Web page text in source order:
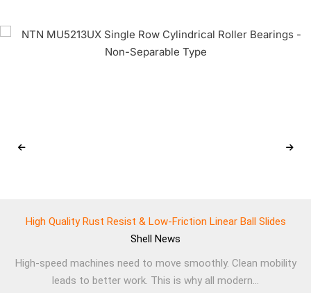
High Quality Rust Resist & Low-Friction Linear Ball Slides
Shell News
High-speed machines need to move smoothly. Clean mobility
leads to better work. This is why all modern...